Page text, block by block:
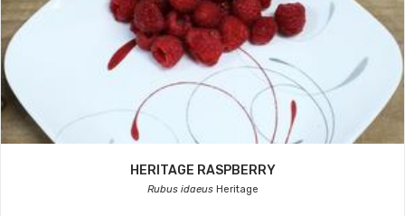
HERITAGE RASPBERRY
Rubus idaeusHeritage